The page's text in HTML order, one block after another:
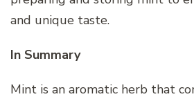
and unique taste.
In Summary
Mint is an aromatic herb that